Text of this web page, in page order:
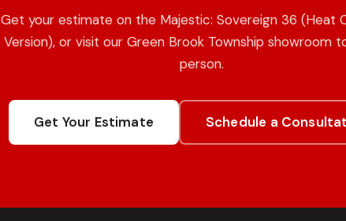
Get your estimate on the Majestic: Sovereign 36 (Heat
Version), or visit our Green Brook Township showroom
person.
Get Your Estimate Schedule a